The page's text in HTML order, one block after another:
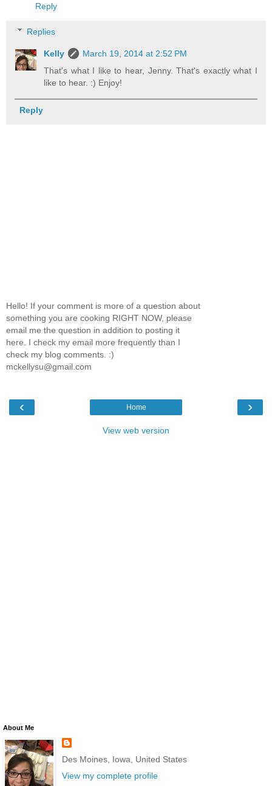
Reply
Replies
Kelly
March 19, 2014 at 2:52 PM
That's what I like to hear, Jenny. That's exactly what I
like to hear. :) Enjoy!
Reply
Hello! If your comment is more of a question about
something you are cooking RIGHT NOW, please
email me the question in addition to posting it
here. I check my email more frequently than I
check my blog comments. :)
mckellysu@gmail.com
‹ ›
Home
View web version
About Me
Des Moines, Iowa, United States
View my complete profile